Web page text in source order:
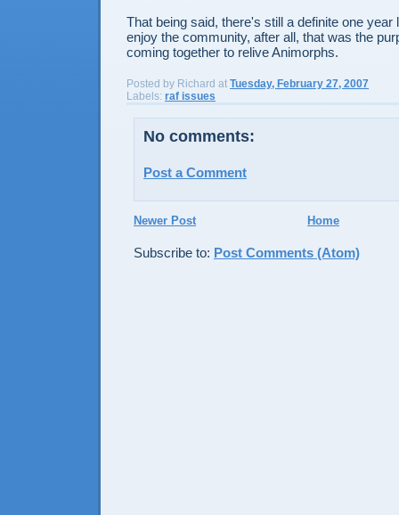
That being said, there's still a definite one year
enjoy the community, after all, that was the
coming together to relive Animorphs.
Posted by Richard at Tuesday, February 27, 2007
Labels: raf issues
No comments:
Post a Comment
Newer Post Home
Subscribe to: Post Comments (Atom)